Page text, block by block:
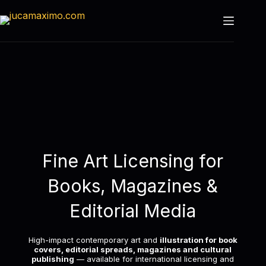
Fine Art Licensing for
Books, Magazines &
Editorial Media
High-impact contemporary art and illustration for book
covers, editorial spreads, magazines and cultural
publishing — available for international licensing and